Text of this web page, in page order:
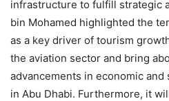
infrastructure to fulfill strategic
bin Mohamed highlighted the
as a key driver of tourism
the aviation sector and bring
advancements in economic
in Abu Dhabi. Furthermore, it